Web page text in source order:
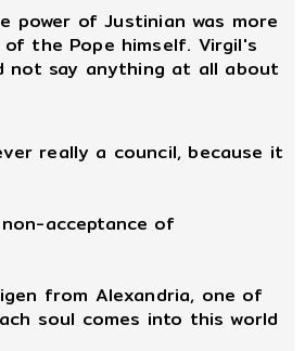
of Justinian was more
the Pope himself. Virgil's
not say anything at all about
really a council, because it
acceptance of
from Alexandria, one of
soul comes into this world